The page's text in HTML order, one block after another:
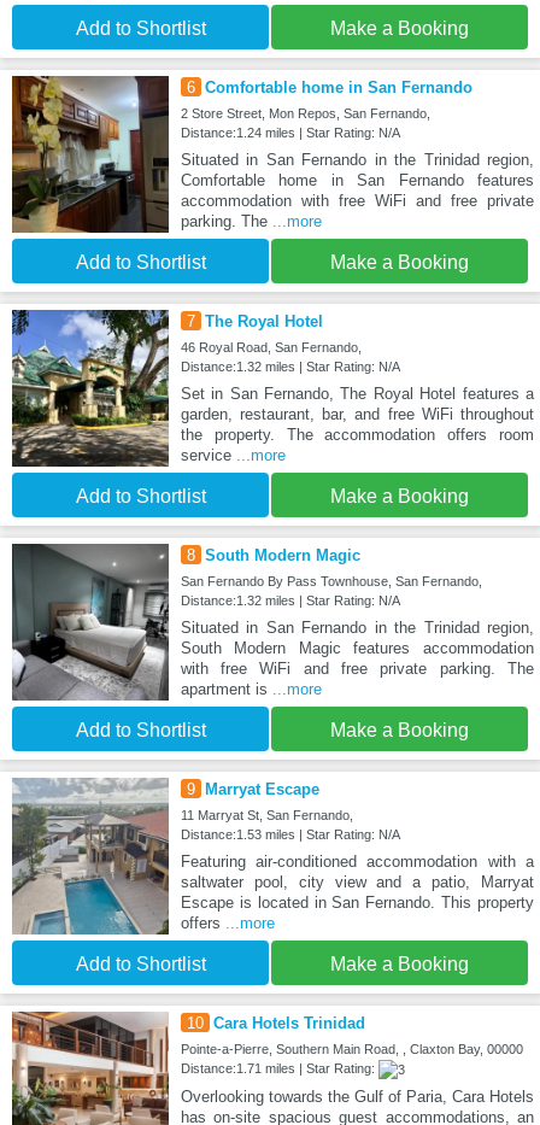
Add to Shortlist Make a Booking
6 Comfortable home in San Fernando
2 Store Street, Mon Repos, San Fernando,
Distance:1.24 miles | Star Rating: N/A
Situated in San Fernando in the Trinidad region,
Comfortable home in San Fernando features
accommodation with free WiFi and free private
parking. The ...more
Add to Shortlist Make a Booking
7 The Royal Hotel
46 Royal Road, San Fernando,
Distance:1.32 miles | Star Rating: N/A
Set in San Fernando, The Royal Hotel features a
garden, restaurant, bar, and free WiFi throughout
the property. The accommodation offers room
service
...more
Add to Shortlist Make a Booking
8 South Modern Magic
San Fernando By Pass Townhouse, San Fernando,
Distance:1.32 miles | Star Rating: N/A
Situated in San Fernando in the Trinidad region,
South Modern Magic features accommodation
with free WiFi and free private parking. The
apartment is
...more
Add to Shortlist Make a Booking
9 Marryat Escape
11 Marryat St, San Fernando,
Distance:1.53 miles | Star Rating: N/A
Featuring air-conditioned accommodation with a
saltwater pool, city view and a patio, Marryat
Escape is located in San Fernando. This property
offers
...more
Add to Shortlist Make a Booking
10 Cara Hotels Trinidad
Pointe-a-Pierre, Southern Main Road, , Claxton Bay, 00000
Distance:1.71 miles | Star Rating:
Overlooking towards the Gulf of Paria, Cara Hotels
has on-site spacious guest accommodations, an